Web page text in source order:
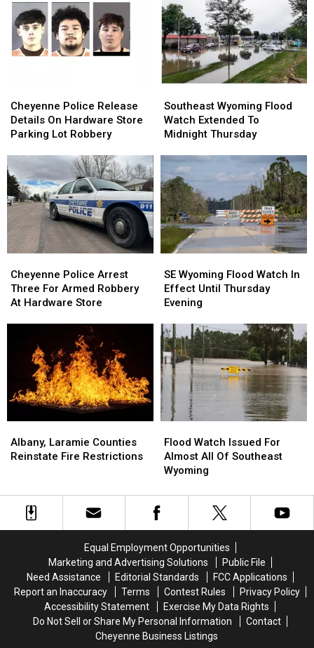
50
Percent
Contained
50
Percent
Contained
Police
Release
Details
Hardware
Store
Parking
Lot
Robbery
Cheyenne Police Release
Details On Hardware Store
Parking Lot Robbery
Police
Release
Details
Hardware
Store
Parking
Lot
Robbery
Wyoming
Flood
Watch
Midnight
Thursday
Southeast Wyoming Flood
Watch Extended To
Midnight Thursday
Wyoming
Flood
Watch
Midnight
Thursday
Police
Arrest
Three
Robbery
Hardware
Store
Cheyenne Police Arrest
Three For Armed Robbery
At Hardware Store
Police
Arrest
Three
Robbery
Hardware
Store
Wyoming
Flood
Watch
Effect
Until
Thursday
Evening
SE Wyoming Flood Watch In
Effect Until Thursday
Evening
Wyoming
Flood
Watch
Effect
Until
Thursday
Evening
Laramie
Counties
Restrictions
Albany, Laramie Counties
Reinstate Fire Restrictions
Laramie
Counties
Restrictions
Watch
Issued
For
All
Of
Flood Watch Issued For
Almost All Of Southeast
Wyoming
Watch
Issued
For
All
Of
Equal Employment Opportunities
Marketing and Advertising Solutions
Public File
Need Assistance
Editorial Standards
FCC Applications
Report an Inaccuracy
Terms Contest Rules
Privacy Policy
Accessibility Statement
Exercise My Data Rights
Do Not Sell or Share My Personal Information
Contact
Cheyenne Business Listings